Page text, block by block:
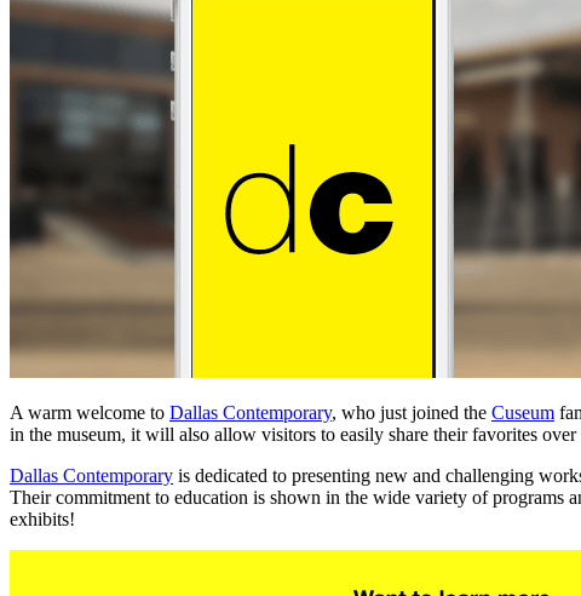
A warm welcome to Dallas Contemporary, who just joined the Cuseum
in the museum, it will also allow visitors to easily share their favorites over
Dallas Contemporary is dedicated to presenting new and challenging
Their commitment to education is shown in the wide variety of programs
exhibits!